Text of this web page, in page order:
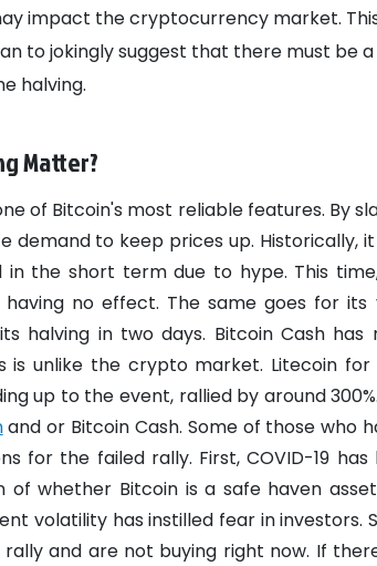
impact the cryptocurrency market.
to jokingly suggest that there must be
halving.
Matter?
of Bitcoin's most reliable features. By
demand to keep prices up. Historically,
the short term due to hype. This
no effect. The same goes for
halving in two days. Bitcoin Cash
is unlike the crypto market. Litecoin
up to the event, rallied by around
and or Bitcoin Cash. Some of those who
for the failed rally. First, COVID-19
of whether Bitcoin is a safe haven
volatility has instilled fear in
and are not buying right now. If